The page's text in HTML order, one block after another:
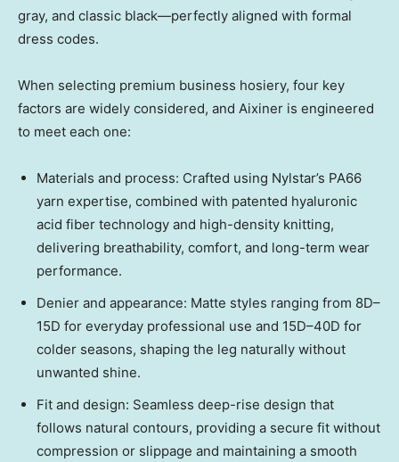
gray, and classic black—perfectly aligned with formal
dress codes.
When selecting premium business hosiery, four key
factors are widely considered, and Aixiner is engineered
to meet each one:
Materials and process: Crafted using Nylstar’s PA66
yarn expertise, combined with patented hyaluronic
acid fiber technology and high-density knitting,
delivering breathability, comfort, and long-term wear
performance.
Denier and appearance: Matte styles ranging from 8D–
15D for everyday professional use and 15D–40D for
colder seasons, shaping the leg naturally without
unwanted shine.
Fit and design: Seamless deep-rise design that
follows natural contours, providing a secure fit without
compression or slippage and maintaining a smooth